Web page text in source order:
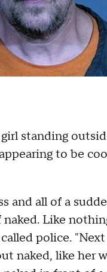
standing
to be
and all of a
Like
police.
naked, like her